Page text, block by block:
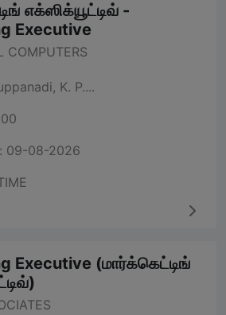
எக்ஸிக்யூட்டிவ் -
Executive
COMPUTERS
K. P....
09-08-2026
Executive (மார்க்கெட்டிங்